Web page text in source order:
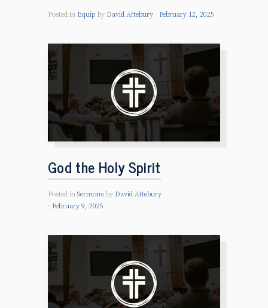
Posted in Equip by David Attebury February 12, 2025
God the Holy Spirit
Posted in Sermons by David Attebury
February 9, 2025